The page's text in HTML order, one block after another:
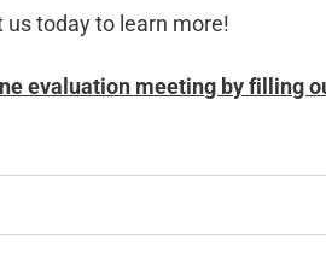
today to learn more!
evaluation meeting by filling